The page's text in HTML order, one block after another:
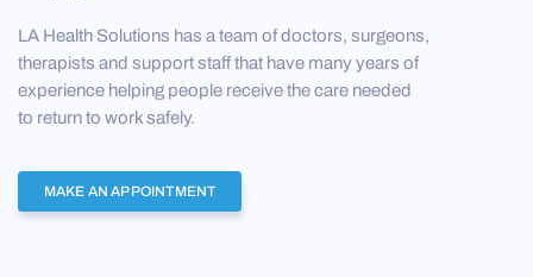
LA Health Solutions has a team of doctors, surgeons,
therapists and support staff that have many years of
experience helping people receive the care needed
to return to work safely.
MAKE AN APPOINTMENT